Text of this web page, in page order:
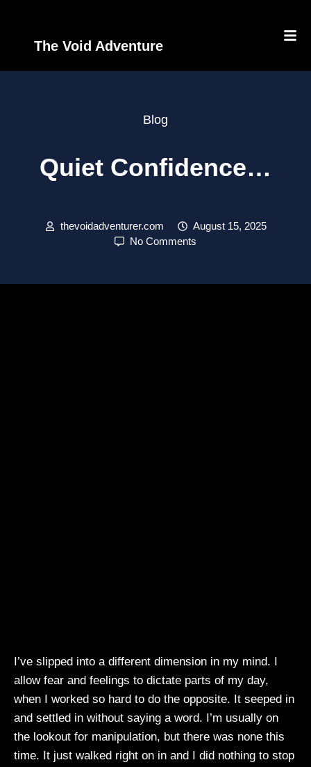
The Void Adventure
Blog
Quiet Confidence…
thevoidadventurer.com
August 15, 2025
No Comments
I’ve slipped into a different dimension in my mind. I
allow fear and feelings to dictate parts of my day,
when I worked so hard to do the opposite. It seeped in
and settled in without saying a word. I’m usually on
the lookout for manipulation, but there was none this
time. It just walked right on in and I did nothing to stop